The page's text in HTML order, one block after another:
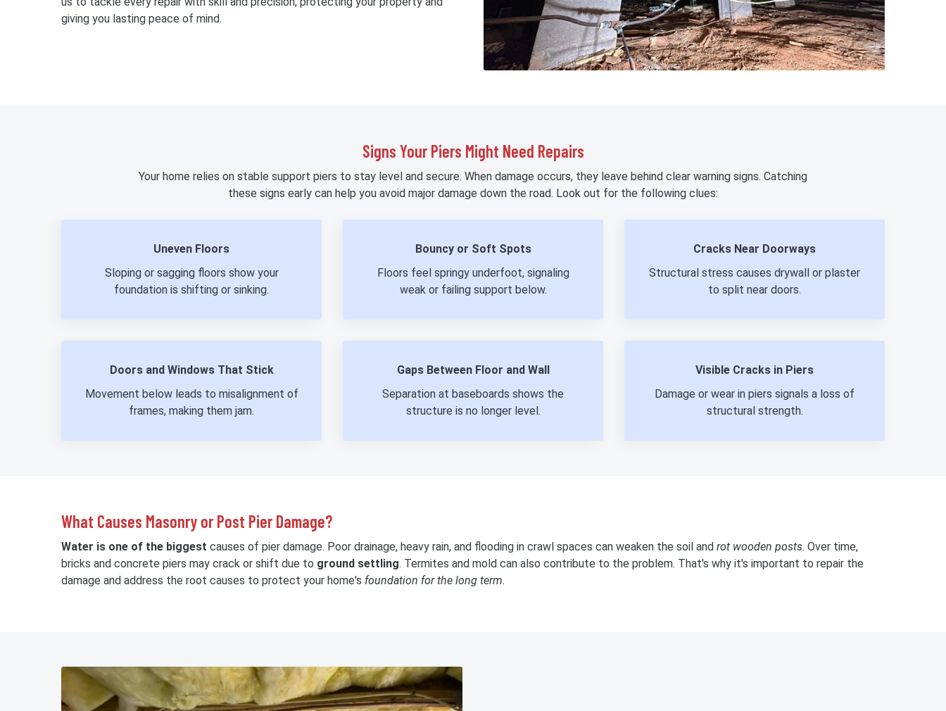
giving you lasting peace of mind.
Signs Your Piers Might Need Repairs
Your home relies on stable support piers to stay level and secure. When damage occurs, they leave behind clear warning signs. Catching
these signs early can help you avoid major damage down the road. Look out for the following clues:
Uneven Floors
Sloping or sagging floors show your
foundation is shifting or sinking.
Bouncy or Soft Spots
Floors feel springy underfoot, signaling
weak or failing support below.
Cracks Near Doorways
Structural stress causes drywall or plaster
to split near doors.
Doors and Windows That Stick
Movement below leads to misalignment of
frames, making them jam.
Gaps Between Floor and Wall
Separation at baseboards shows the
structure is no longer level.
Visible Cracks in Piers
Damage or wear in piers signals a loss of
structural strength.
What Causes Masonry or Post Pier Damage?
Water is one of the biggest causes of pier damage. Poor drainage, heavy rain, and flooding in crawl spaces can weaken the soil and rot wooden posts. Over time,
bricks and concrete piers may crack or shift due to ground settling. Termites and mold can also contribute to the problem. That's why it's important to repair the
damage and address the root causes to protect your home's foundation for the long term.